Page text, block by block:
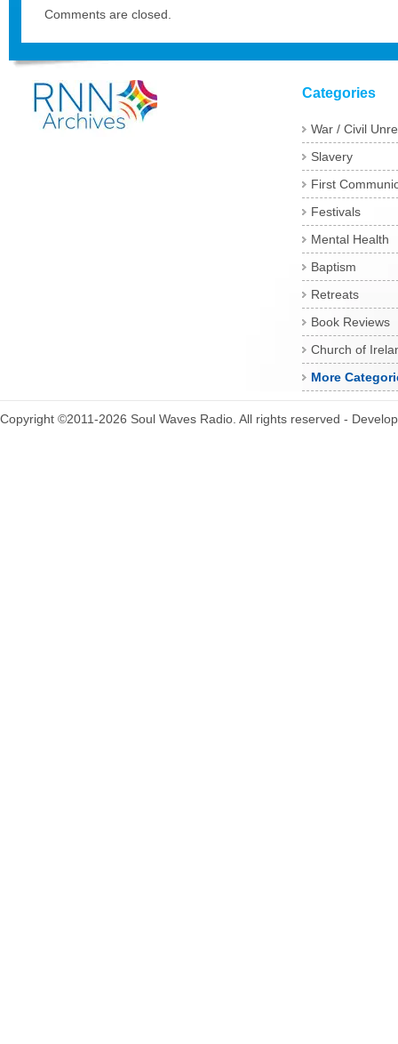
Comments are closed.
Categories
War / Civil
Slavery
First
Festivals
Mental Health
Baptism
Retreats
Book Reviews
Church of
More
Copyright ©2011-2026 Soul Waves Radio. All rights reserved -